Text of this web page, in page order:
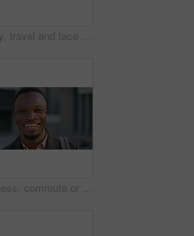
Happy, travel and face of businesswoman in city with confidence for creative career with growth. Laugh, job opportunity and portrait of public relations specialist with pride for about us in town.
Business, commute or black man in town with face, ambition or about us as property seller. Space, smile or real estate agent outdoor with portrait, confidence or career opportunity in urban travel.